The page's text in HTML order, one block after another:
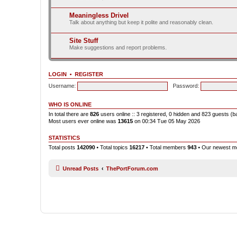
Meaningless Drivel
Talk about anything but keep it polite and reasonably clean.
Site Stuff
Make suggestions and report problems.
LOGIN • REGISTER
Username:
Password:
WHO IS ONLINE
In total there are 826 users online :: 3 registered, 0 hidden and 823 guests
Most users ever online was 13615 on 00:34 Tue 05 May 2026
STATISTICS
Total posts 142090 • Total topics 16217 • Total members 943 • Our newest
Unread Posts ThePortForum.com